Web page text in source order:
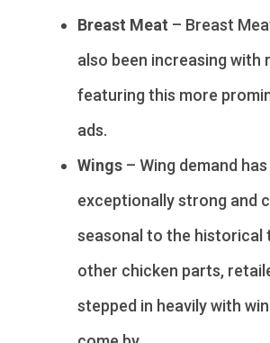
Breast Meat – Breast
also been increasing with
featuring this more
ads.
Wings – Wing demand
exceptionally strong and
seasonal to the historical
other chicken parts,
stepped in heavily with